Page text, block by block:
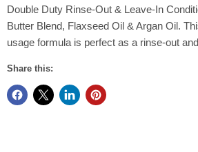
Double Duty Rinse-Out & Leave-In
Butter Blend, Flaxseed Oil & Argan Oil.
usage formula is perfect as a rinse-out
Share this: